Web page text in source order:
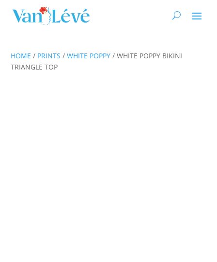
HOME / PRINTS /WHITE POPPY / WHITE POPPY BIKINI
TRIANGLE TOP